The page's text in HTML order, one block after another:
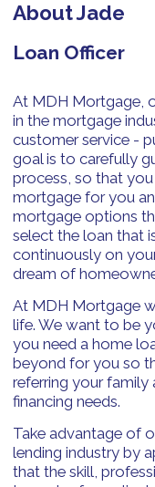
About Jade
Loan Officer
At MDH Mortgage,
in the mortgage
customer service -
goal is to carefully
process, so that
mortgage for you
mortgage options
select the loan that
continuously on
dream of
At MDH Mortgage
life. We want to be
you need a home
beyond for you so
referring your
financing needs.
Take advantage of
lending industry by
that the skill,